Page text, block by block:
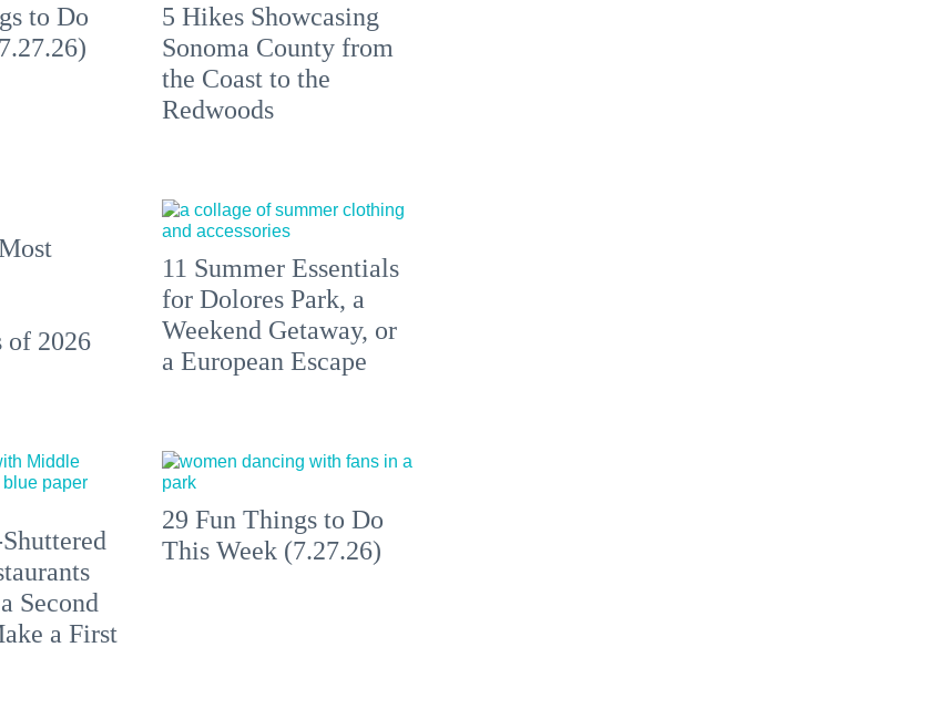
to Do
5 Hikes Showcasing
Sonoma County from
the Coast to the
Redwoods
of 2026
11 Summer Essentials
for Dolores Park, a
Weekend Getaway, or
a European Escape
Second
a First
29 Fun Things to Do
This Week (7.27.26)